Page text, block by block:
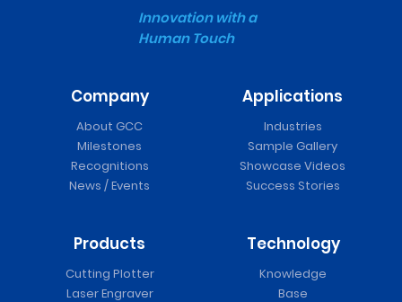
Innovation with a
Human Touch
Company
About GCC
Milestones
Recognitions
News / Events
Applications
Industries
Sample Gallery
Showcase Videos
Success Stories
Products
Cutting Plotter
Laser Engraver
Technology
Knowledge
Base